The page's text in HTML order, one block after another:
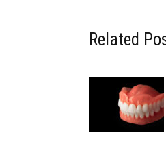
Related